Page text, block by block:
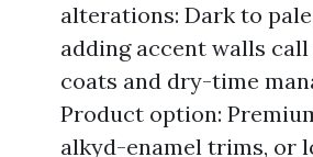
alterations: Dark to
adding accent walls
coats and dry-time
Product option:
alkyd-enamel trims, or